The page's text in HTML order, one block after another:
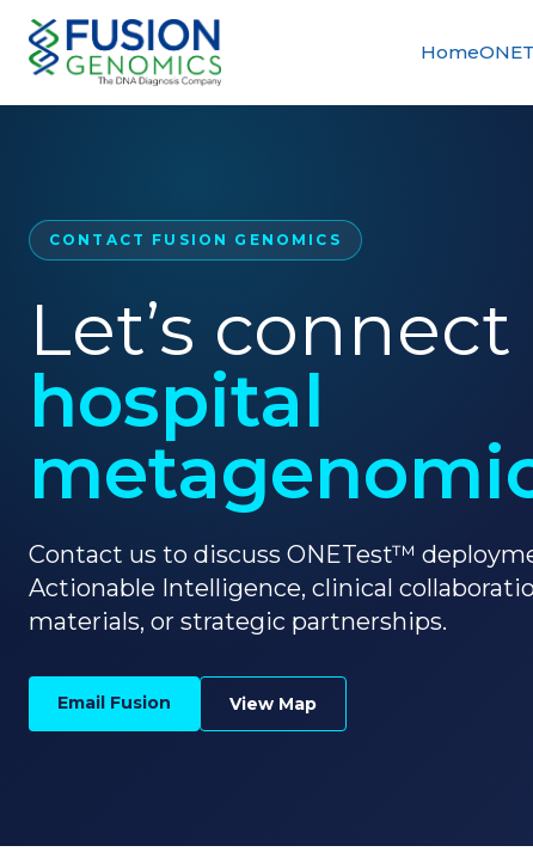
Home
CONTACT FUSION GENOMICS
Let’s
hospital
Contact us to discuss ONETest™
Actionable Intelligence, clinical
materials, or strategic partnerships.
Email Fusion View Map